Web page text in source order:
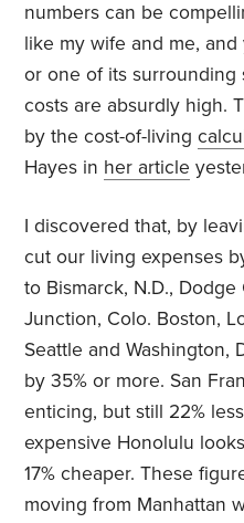
numbers can be
like my wife and me,
or one of its surrounding
costs are absurdly high.
by the cost-of-living
Hayes in her article
I discovered that, by
cut our living expenses
to Bismarck, N.D., Dodge
Junction, Colo. Boston,
Seattle and Washington,
by 35% or more. San
enticing, but still 22%
expensive Honolulu
17% cheaper. These
moving from Manhattan